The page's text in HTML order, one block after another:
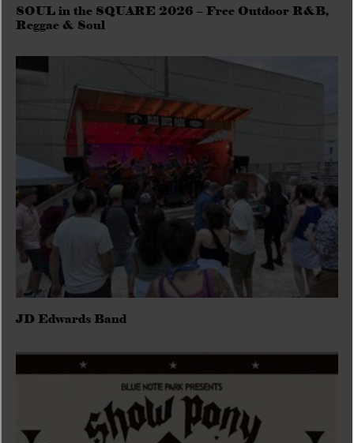
SOUL in the SQUARE 2026 – Free Outdoor R&B,
Reggae & Soul
JD Edwards Band